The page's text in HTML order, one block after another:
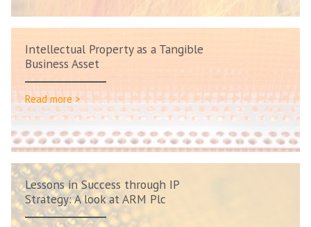
Intellectual Property as a Tangible
Business Asset
Read more >
Lessons in Success through IP
Strategy: A look at ARM Plc